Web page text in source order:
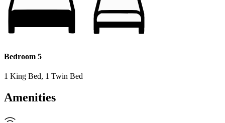
Bedroom 5
1 King Bed, 1 Twin Bed
Amenities